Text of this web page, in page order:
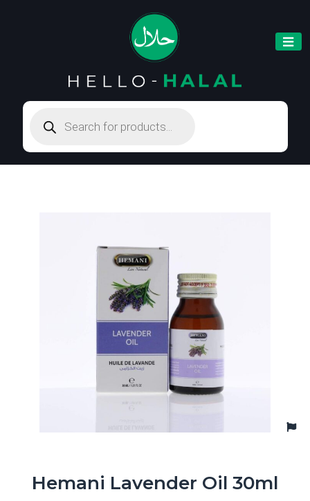
search
Hemani Lavender Oil 30ml